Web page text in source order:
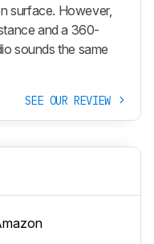
surface. However,
and a 360-
sounds the same
SEE OUR REVIEW